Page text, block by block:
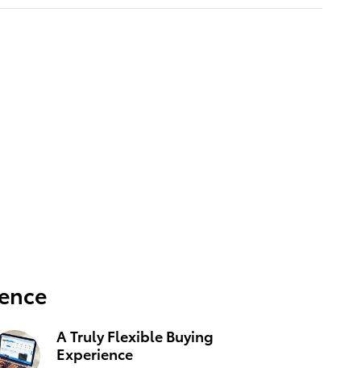
A Truly Flexible Buying
Experience